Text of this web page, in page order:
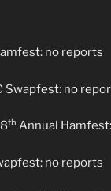
no reports
Swapfest: no
th Annual
no reports